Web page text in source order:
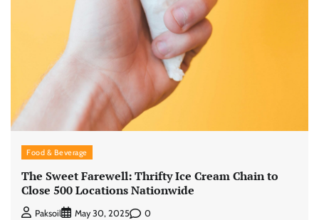
Food & Beverage
The Sweet Farewell: Thrifty Ice Cream Chain to
Close 500 Locations Nationwide
Paksoil May 30, 2025 0